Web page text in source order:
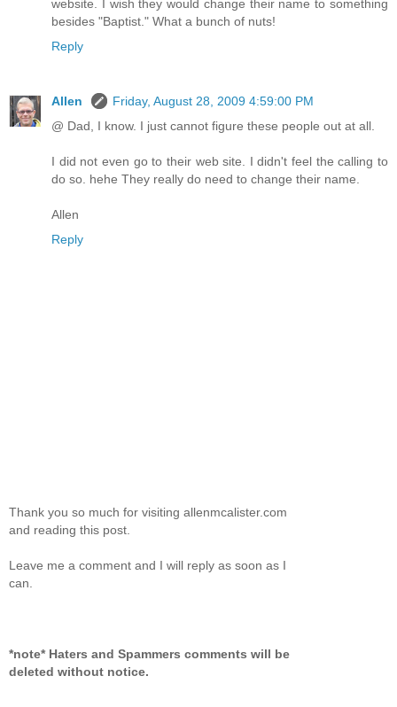
website. I wish they would change their name to something
besides "Baptist." What a bunch of nuts!
Reply
Allen
Friday, August 28, 2009 4:59:00 PM
@ Dad, I know. I just cannot figure these people out at all.
I did not even go to their web site. I didn't feel the calling to
do so. hehe They really do need to change their name.
Allen
Reply
Thank you so much for visiting allenmcalister.com
and reading this post.
Leave me a comment and I will reply as soon as I
can.
*note* Haters and Spammers comments will be
deleted without notice.